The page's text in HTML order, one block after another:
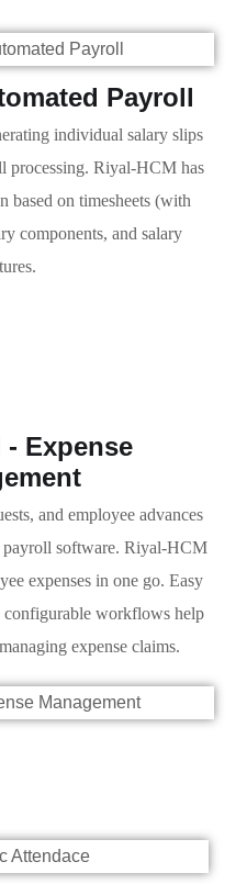
Payroll
individual salary slips
processing. Riyal-HCM has
based on timesheets (with
components, and salary
- Expense
and employee advances
software. Riyal-HCM
expenses in one go. Easy
configurable workflows help
expense claims.